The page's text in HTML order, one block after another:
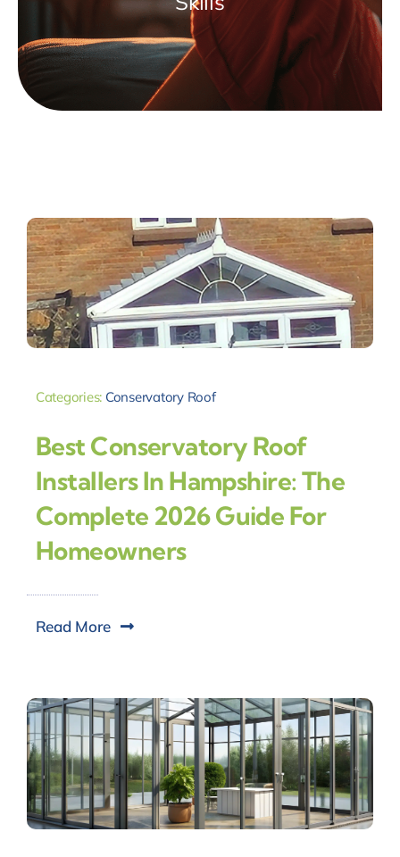
Categories: Conservatory Roof
Best Conservatory Roof
Installers In Hampshire: The
Complete 2026 Guide For
Homeowners
Read More